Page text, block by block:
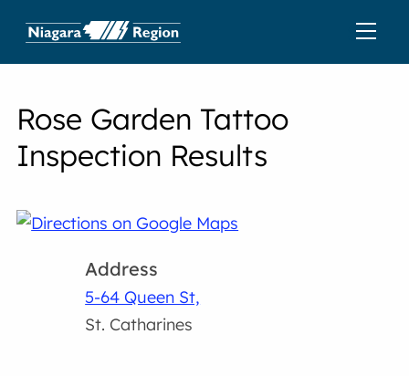
Rose Garden Tattoo
Inspection Results
Address
5-64 Queen St,
St. Catharines